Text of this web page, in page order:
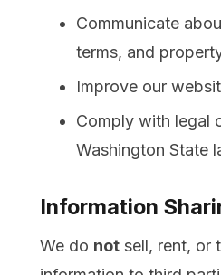
Communicate
terms, and
Improve our
Comply with legal
Washington State
Information
We do not sell, rent, or